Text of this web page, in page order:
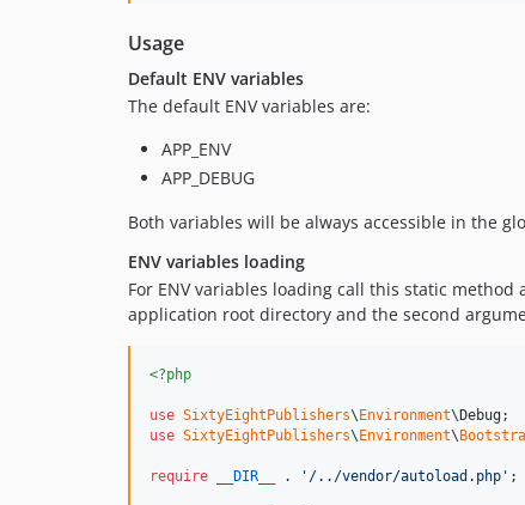
Usage
Default ENV variables
The default ENV variables are:
APP_ENV
APP_DEBUG
Both variables will be always accessible in the
ENV variables loading
For ENV variables loading call this static
application root directory and the second
<?php
use SixtyEightPublishers\Environment\Debug
use SixtyEightPublishers\Environment\
require __DIR__ . ' /../vendor/autoload.php ' ;